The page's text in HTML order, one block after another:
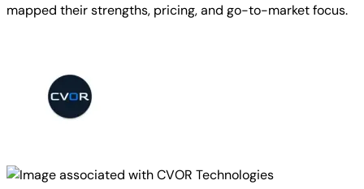
mapped their strengths, pricing, and go-to-market focus.